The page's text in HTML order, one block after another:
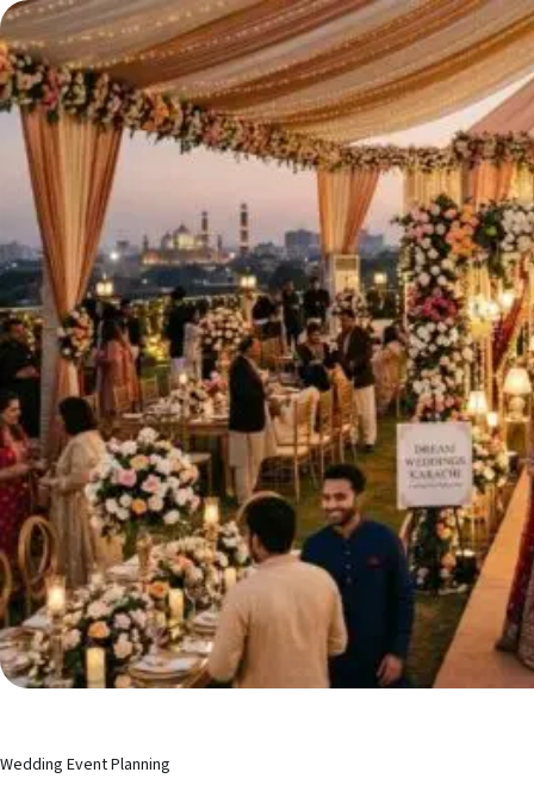
Wedding Event Planning